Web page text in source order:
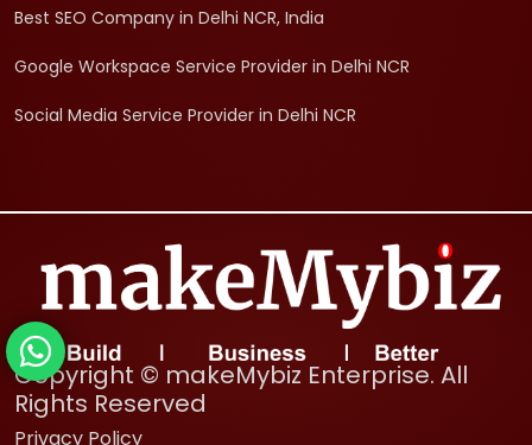
Best SEO Company in Delhi NCR, India
Google Workspace Service Provider in Delhi NCR
Social Media Service Provider in Delhi NCR
Copyright © makeMybiz Enterprise. All
Rights Reserved
Privacy Policy